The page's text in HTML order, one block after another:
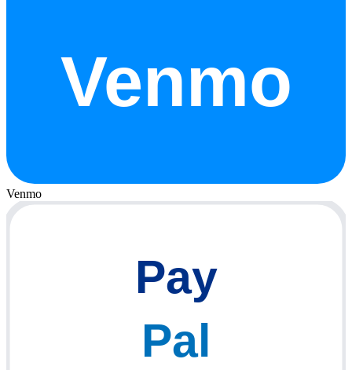
Venmo
Venmo
Pay
Pal